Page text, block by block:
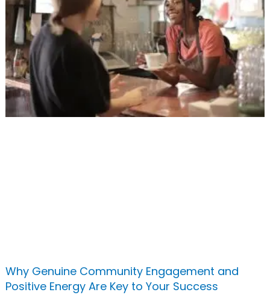
Why Genuine Community Engagement and
Positive Energy Are Key to Your Success